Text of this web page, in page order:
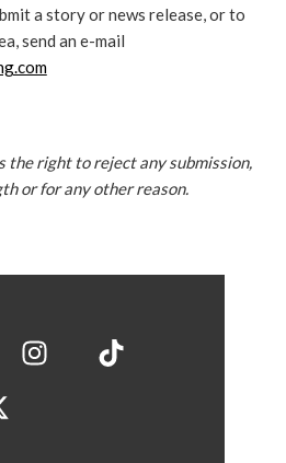
a story or news release, or to
send an e-mail
the right to reject any submission,
or for any other reason.